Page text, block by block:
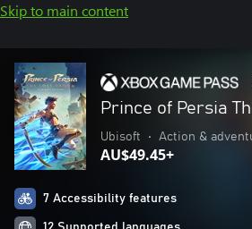
Skip to main content
Prince of Persia
Ubisoft • Action &
AU$49.45+
7 Accessibility features